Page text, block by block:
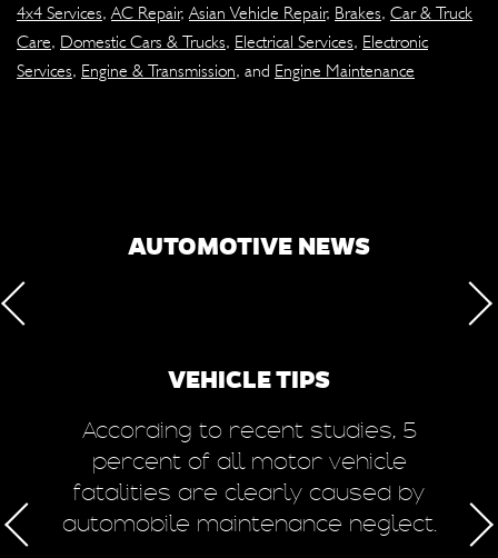
4x4 Services, AC Repair, Asian Vehicle Repair, Brakes, Car & Truck
Care, Domestic Cars & Trucks, Electrical Services, Electronic
Services, Engine & Transmission, and Engine Maintenance
AUTOMOTIVE NEWS
VEHICLE TIPS
According to recent studies, 5
percent of all motor vehicle
fatalities are clearly caused by
automobile maintenance neglect.